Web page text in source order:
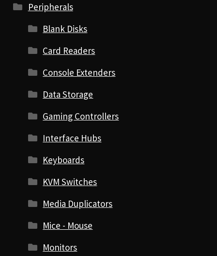
Peripherals
Blank Disks
Card Readers
Console Extenders
Data Storage
Gaming Controllers
Interface Hubs
Keyboards
KVM Switches
Media Duplicators
Mice - Mouse
Monitors